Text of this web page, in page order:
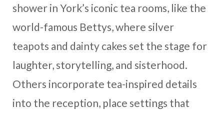
shower in York’s iconic tea rooms, like the
world-famous Bettys, where silver
teapots and dainty cakes set the stage for
laughter, storytelling, and sisterhood.
Others incorporate tea-inspired details
into the reception, place settings that